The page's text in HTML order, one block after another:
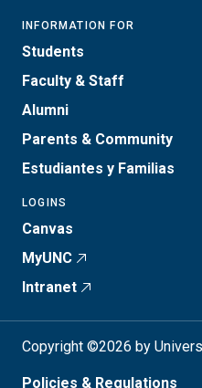
INFORMATION FOR
Students
Faculty & Staff
Alumni
Parents & Community
Estudiantes y Familias
LOGINS
Canvas
MyUNC
Intranet
Copyright ©2026 by
Policies & Regulations